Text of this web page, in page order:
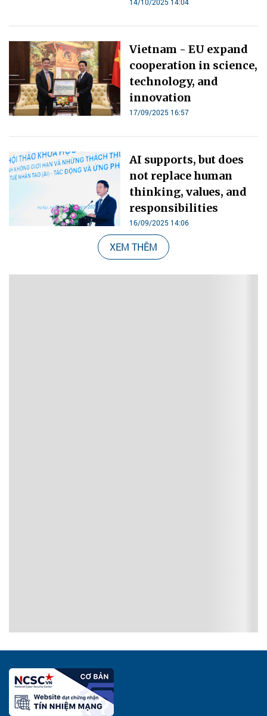
Vietnam - EU expand
cooperation in science,
technology, and
innovation
17/09/2025 16:57
AI supports, but does
not replace human
thinking, values, and
responsibilities
16/09/2025 14:06
XEM THÊM